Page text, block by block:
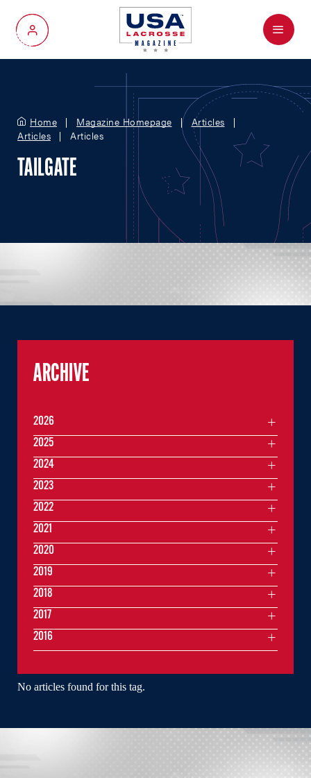
My Account
Menu
Home Magazine Homepage
Articles
Articles
Articles
TAILGATE
No articles found for this tag.
ARCHIVE
2026
2025
2024
2023
2022
2021
2020
2019
2018
2017
2016